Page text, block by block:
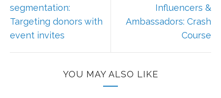
segmentation:
Targeting donors with
event invites
Influencers &
Ambassadors: Crash
Course
YOU MAY ALSO LIKE